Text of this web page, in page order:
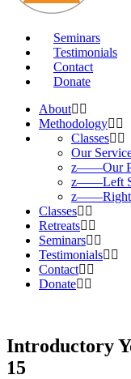
Seminars
Testimonials
Contact
Donate
About
Methodology
Classes
Our
z——Our
z——Left
z——Right
Classes
Retreats
Seminars
Testimonials
Contact
Donate
Introductory
15